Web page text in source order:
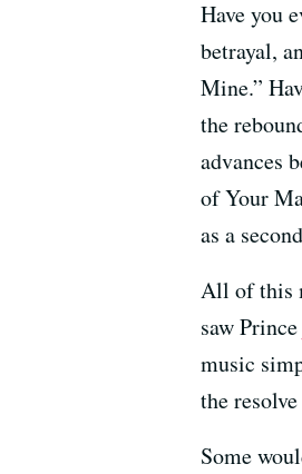
Have you
betrayal,
Mine.”
the
advances
of Your
as a
All of this
saw Prince
music
the
Some